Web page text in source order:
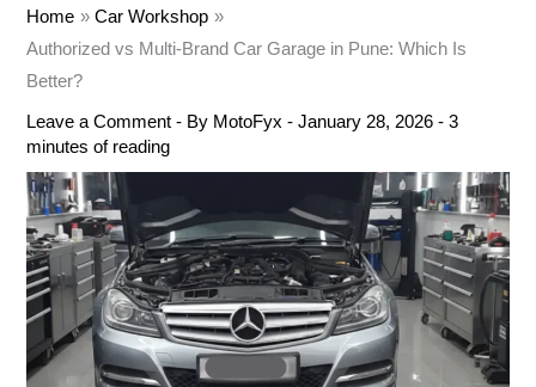
Home
Car Workshop
Authorized vs Multi-Brand Car Garage in Pune: Which Is
Better?
Leave a Comment - By MotoFyx-January 28, 2026-3
minutes of reading